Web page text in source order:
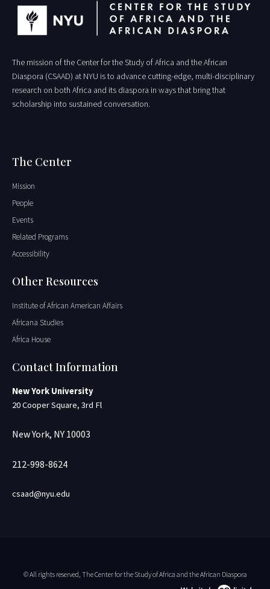
The mission of the Center for the Study of Africa and the African
Diaspora (CSAAD) at NYU is to advance cutting-edge, multi-disciplinary
research on both Africa and its diaspora in ways that bring that
scholarship into sustained conversation.
The Center
Mission
People
Events
Related Programs
Accessibility
Other Resources
Institute of African American Affairs
Africana Studies
Africa House
Contact Information
New York University
20 Cooper Square, 3rd Fl
New York, NY 10003
212-998-8624
csaad@nyu.edu
© All rights reserved, The Center for the Study of Africa and the African Diaspora